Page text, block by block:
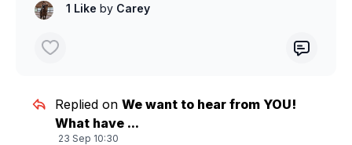
1 Like by Carey
Replied onWe want to hear from YOU!
What have ...
23 Sep 10:30